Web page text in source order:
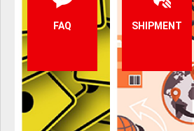
FAQ SHIPMENT